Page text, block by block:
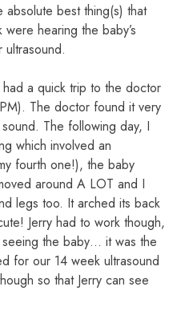
best thing(s) that
hearing the baby’s
ultrasound.
a quick trip to the doctor
The doctor found it very
The following day, I
which involved an
fourth one!), the baby
around A LOT and I
legs too. It arched its back
Jerry had to work though,
seeing the baby… it was the
for our 14 week ultrasound
so that Jerry can see